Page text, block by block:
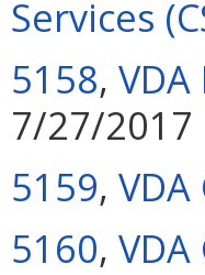
Services
5158,
7/27/2017
5159,
5160,